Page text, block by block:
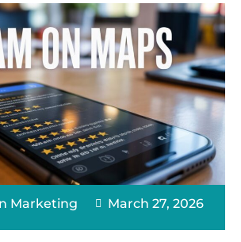
Marketing March 27, 2026